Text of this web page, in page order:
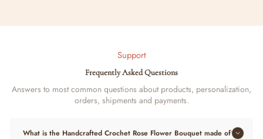
Support
Frequently Asked Questions
Answers to most common questions about products, personalization,
orders, shipments and payments.
What is the Handcrafted Crochet Rose Flower Bouquet made of?